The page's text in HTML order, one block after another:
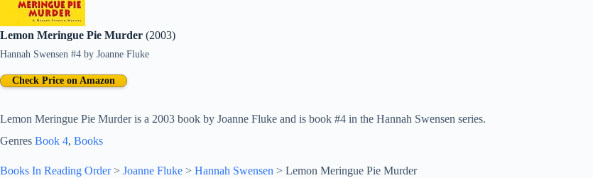
Lemon Meringue Pie Murder (2003)
Hannah Swensen #4 by Joanne Fluke
Lemon Meringue Pie Murder is a 2003 book by Joanne Fluke and is book #4 in the Hannah Swensen series.
Check Price on Amazon
Genres Book 4, Books
Books In Reading Order> Joanne Fluke > Hannah Swensen > Lemon Meringue Pie Murder